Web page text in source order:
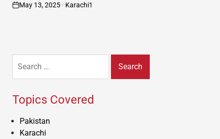
on
May 13, 2025 Karachi1
for:
Topics Covered
Pakistan
Karachi